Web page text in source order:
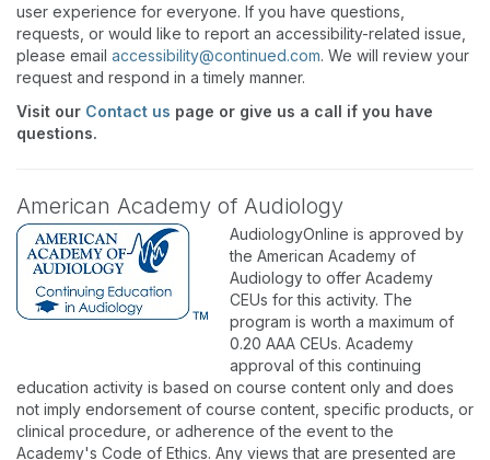
user experience for everyone. If you have questions,
requests, or would like to report an accessibility-related issue,
please email accessibility@continued.com. We will review your
request and respond in a timely manner.
Visit our Contact us page or give us a call if you have
questions.
American Academy of Audiology
AudiologyOnline is approved by
the American Academy of
Audiology to offer Academy
CEUs for this activity. The
program is worth a maximum of
0.20 AAA CEUs. Academy
approval of this continuing
education activity is based on course content only and does
not imply endorsement of course content, specific products, or
clinical procedure, or adherence of the event to the
Academy's Code of Ethics. Any views that are presented are